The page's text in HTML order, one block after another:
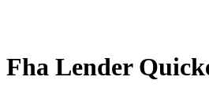
Fha Lender